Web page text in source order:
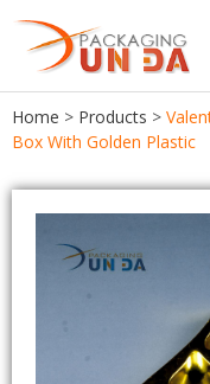
Home > Products >
Box With Golden Plastic